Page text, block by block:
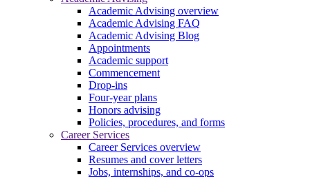
Academic Advising overview
Academic Advising FAQ
Academic Advising Blog
Appointments
Academic support
Commencement
Drop-ins
Four-year plans
Honors advising
Policies, procedures, and forms
Career Services
Career Services overview
Resumes and cover letters
Jobs, internships, and co-ops